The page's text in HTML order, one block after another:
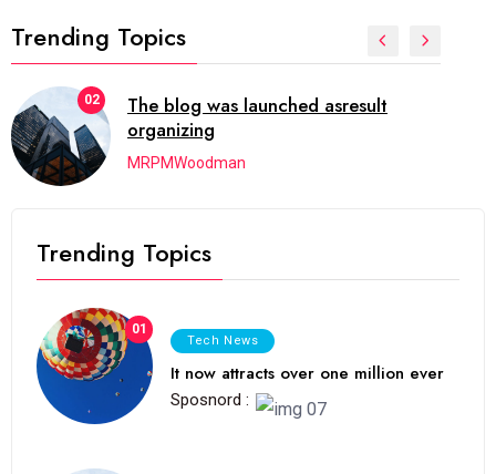
Trending Topics
02
The blog was launched asresult
organizing
MRPMWoodman
Trending Topics
01
Tech News
It now attracts over one million ever
Sposnord :